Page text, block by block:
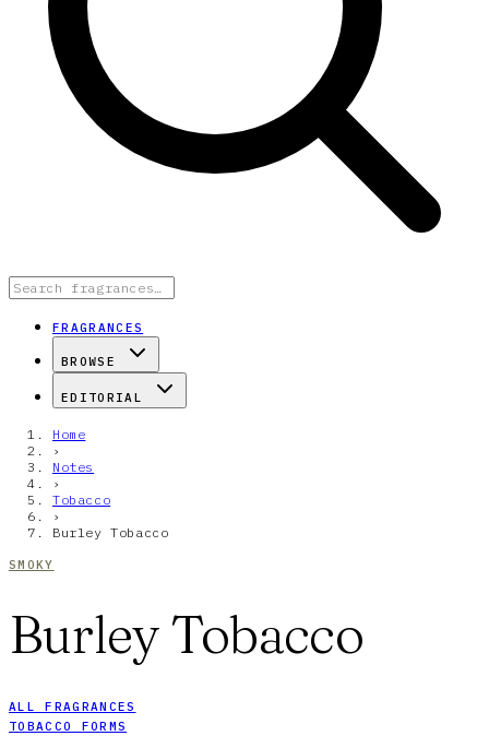
FRAGRANCES
BROWSE
EDITORIAL
Home
›
Notes
›
Tobacco
›
Burley Tobacco
SMOKY
Burley Tobacco
ALL FRAGRANCES
TOBACCO FORMS